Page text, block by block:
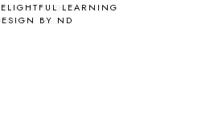
LEARNING
BY ND